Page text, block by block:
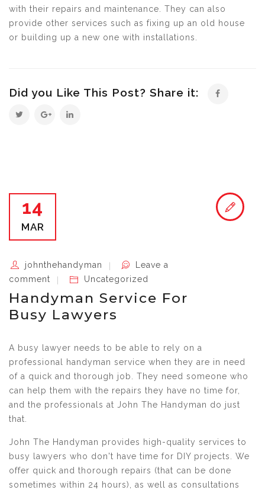
with their repairs and maintenance. They can also
provide other services such as fixing up an old house
or building up a new one with installations.
Did you Like This Post? Share it:
14
MAR
johnthehandyman
Leave a
comment
Uncategorized
Handyman Service For
Busy Lawyers
A busy lawyer needs to be able to rely on a
professional handyman service when they are in need
of a quick and thorough job. They need someone who
can help them with the repairs they have no time for,
and the professionals at John The Handyman do just
that.
John The Handyman provides high-quality services to
busy lawyers who don't have time for DIY projects. We
offer quick and thorough repairs (that can be done
sometimes within 24 hours), as well as consultations